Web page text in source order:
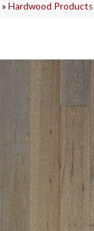
»Hardwood Products